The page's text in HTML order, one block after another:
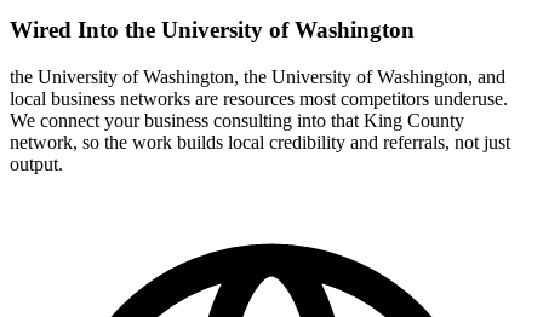
Wired Into the University of Washington
the University of Washington, the University of Washington, and
local business networks are resources most competitors underuse.
We connect your business consulting into that King County
network, so the work builds local credibility and referrals, not just
output.